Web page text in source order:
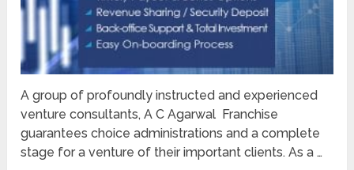
A group of profoundly instructed and experienced
venture consultants, A C Agarwal Franchise
guarantees choice administrations and a complete
stage for a venture of their important clients. As a …